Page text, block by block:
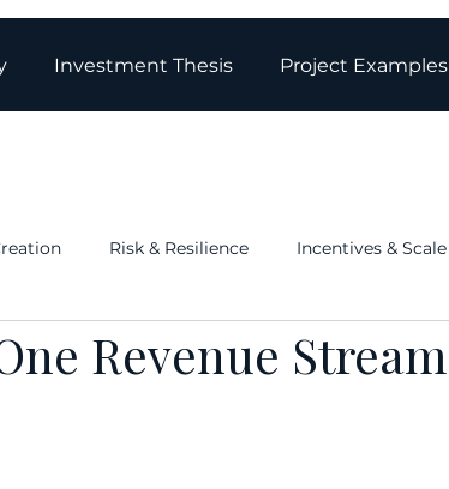
Investment Thesis Project Examples
Risk & Resilience Incentives & Scale
Structure: Tax & Real Estate Blog
Revenue Stream